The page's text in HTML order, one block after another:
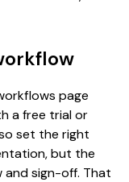
page
a free trial or
set the right
but the
and sign-off. That